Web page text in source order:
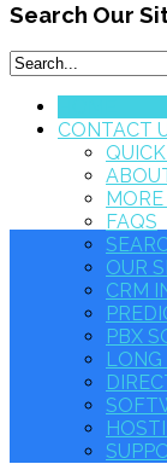
Search Our
CONTACT
FAQS
OUR
CRM
PBX